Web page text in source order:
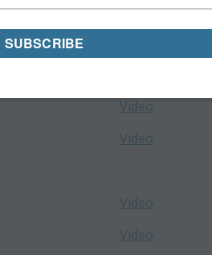
Video
Video
Video
Video